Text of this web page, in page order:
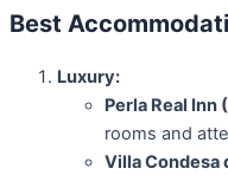
Best
Luxury:
Perla Real Inn
rooms and
Villa Condesa